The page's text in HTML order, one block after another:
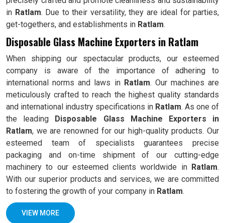
in Ratlam. Due to their versatility, they are ideal for parties,
get-togethers, and establishments in Ratlam.
Disposable Glass Machine Exporters in Ratlam
When shipping our spectacular products, our esteemed
company is aware of the importance of adhering to
international norms and laws in Ratlam. Our machines are
meticulously crafted to reach the highest quality standards
and international industry specifications in Ratlam. As one of
the leading
Disposable Glass Machine Exporters in
Ratlam, we are renowned for our high-quality products. Our
esteemed team of specialists guarantees precise
packaging and on-time shipment of our cutting-edge
machinery to our esteemed clients worldwide in Ratlam.
With our superior products and services, we are committed
to fostering the growth of your company in Ratlam.
VIEW MORE